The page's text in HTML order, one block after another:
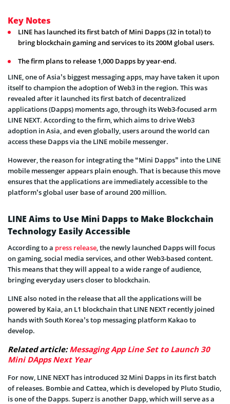
Key Notes
LINE has launched its first batch of Mini Dapps (32 in total) to
bring blockchain gaming and services to its 200M global users.
The firm plans to release 1,000 Dapps by year-end.
LINE, one of Asia’s biggest messaging apps, may have taken it upon
itself to champion the adoption of Web3 in the region. This was
revealed after it launched its first batch of decentralized
applications (Dapps) moments ago, through its Web3-focused arm
LINE NEXT. According to the firm, which aims to drive Web3
adoption in Asia, and even globally, users around the world can
access these Dapps via the LINE mobile messenger.
However, the reason for integrating the “Mini Dapps” into the LINE
mobile messenger appears plain enough. That is because this move
ensures that the applications are immediately accessible to the
platform’s global user base of around 200 million.
LINE Aims to Use Mini Dapps to Make Blockchain
Technology Easily Accessible
According to a press release, the newly launched Dapps will focus
on gaming, social media services, and other Web3-based content.
This means that they will appeal to a wide range of audience,
bringing everyday users closer to blockchain.
LINE also noted in the release that all the applications will be
powered by Kaia, an L1 blockchain that LINE NEXT recently joined
hands with South Korea’s top messaging platform Kakao to
develop.
Related article:Messaging App Line Set to Launch 30
Mini DApps Next Year
For now, LINE NEXT has introduced 32 Mini Dapps in its first batch
of releases. Bombie and Cattea, which is developed by Pluto Studio,
is one of the Dapps. Superz is another Dapp, which will serve as a